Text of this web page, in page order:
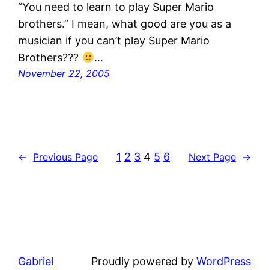
“You need to learn to play Super Mario
brothers.” I mean, what good are you as a
musician if you can’t play Super Mario
Brothers???
…
November 22, 2005
← Previous Page 1 2 3 4 5 6 Next Page →
Gabriel Proudly powered by WordPress